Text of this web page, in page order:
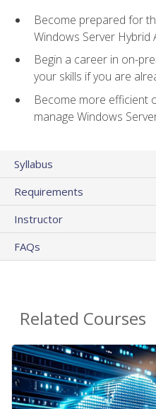
Become prepared for
Windows Server Hybrid
Begin a career in on-
your skills if you are
Become more efficient
manage Windows
Syllabus
Requirements
Instructor
FAQs
Related Courses